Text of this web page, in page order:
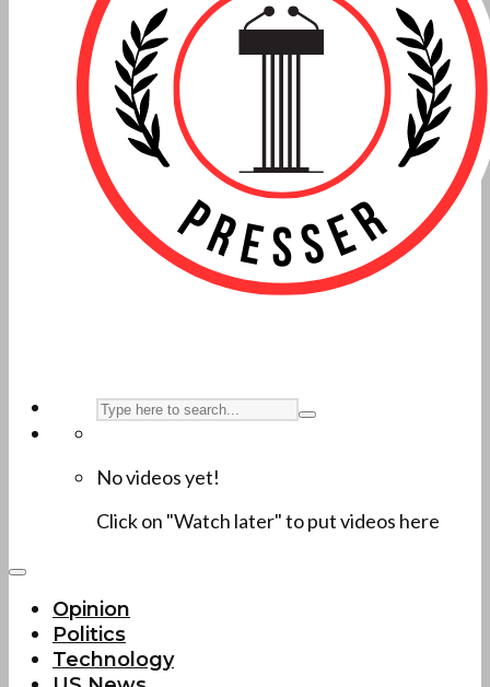
No videos yet!
Click on "Watch later" to put videos here
Opinion
Politics
Technology